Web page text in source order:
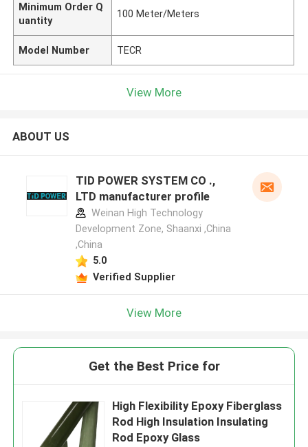
Minimum Order Q
uantity
100 Meter/Meters
Model Number TECR
View More
ABOUT US
TID POWER SYSTEM CO .,
LTD manufacturer profile
Weinan High Technology
Development Zone, Shaanxi ,China
,China
5.0
Verified Supplier
View More
Get the Best Price for
High Flexibility Epoxy Fiberglass
Rod High Insulation Insulating
Rod Epoxy Glass